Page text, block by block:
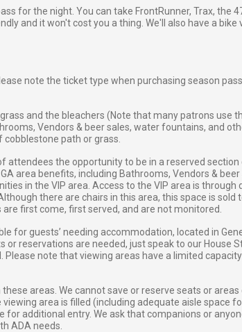
for the night. You can take FrontRunner, Trax, the
and it won't cost you a thing. We'll also have a bike
note the ticket type when purchasing season
and the bleachers (Note that many patrons use
Vendors & beer sales, water fountains, and
cobblestone path or grass.
attendees the opportunity to be in a reserved section
area benefits, including Bathrooms, Vendors &
in the VIP area. Access to the VIP area is through
there are chairs in this area, this space is sold
first come, first served, and are not monitored.
for guests’ needing accommodation, located in
or reservations are needed, just speak to our House
note that viewing areas have a limited
areas. We cannot save or reserve seats or areas
area is filled (including adequate aisle space
for additional entry. We ask that companions or
ADA needs.